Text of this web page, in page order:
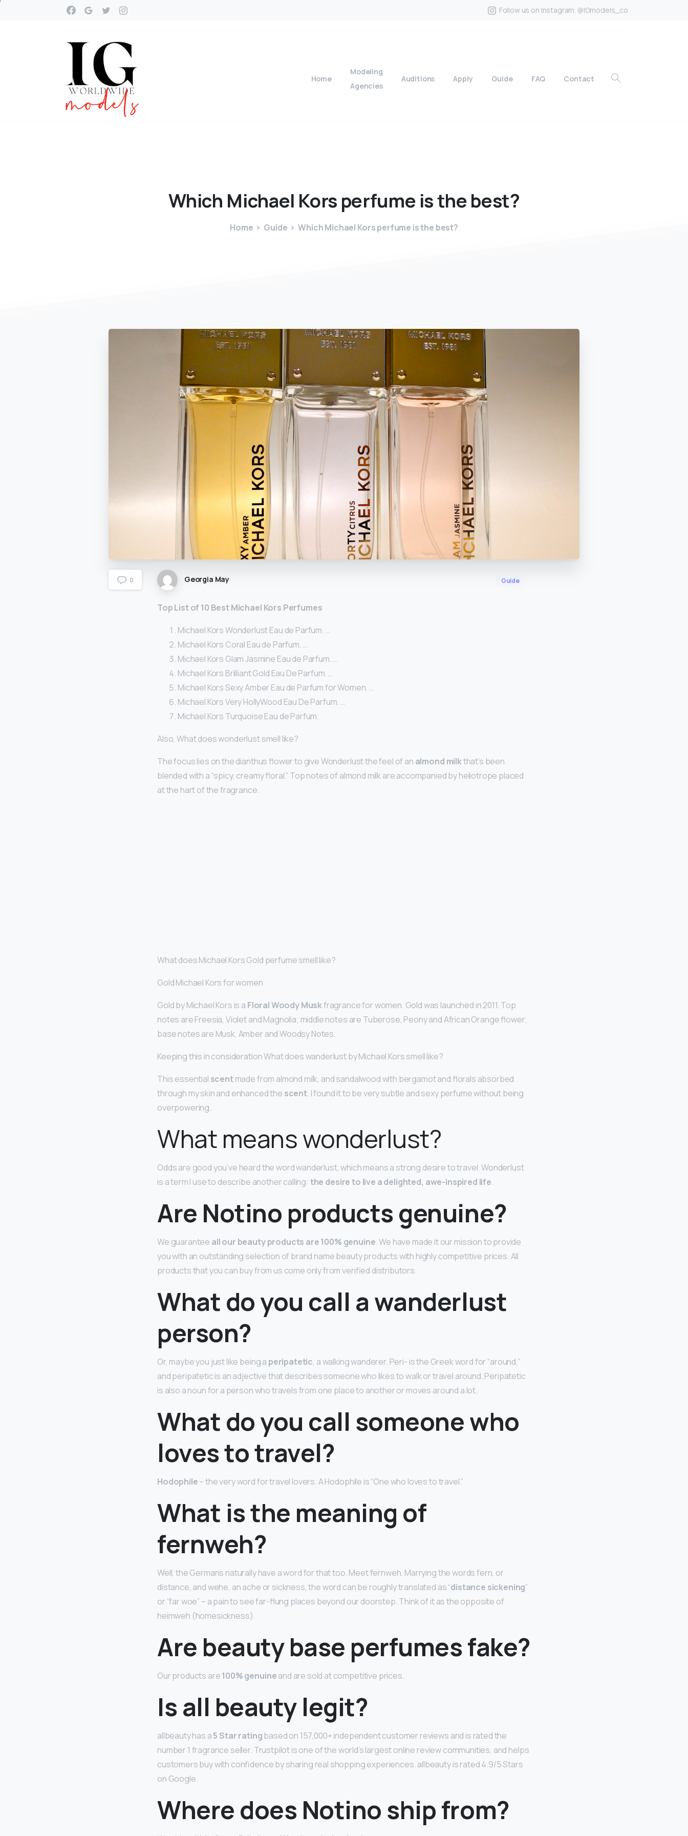
Follow us on Instagram. @IGmodels_co
Home
Modeling
Agencies
Auditions Apply Guide FAQ Contact
Which Michael Kors perfume isthebest?
Home Guide Which Michael Kors perfume is the best?
0 Georgia May Guide
Top List of 10 Best Michael Kors Perfumes
Michael Kors Wonderlust Eau de Parfum. …
Michael Kors Coral Eau de Parfum. …
Michael Kors Glam Jasmine Eau de Parfum. …
Michael Kors Brilliant Gold Eau De Parfum. …
Michael Kors Sexy Amber Eau de Parfum for Women. …
Michael Kors Very HollyWood Eau De Parfum. …
Michael Kors Turquoise Eau de Parfum.
Also, What does wonderlust smell like?
The focus lies on the dianthus flower to give Wonderlust the feel of an almond milkthat’s been
blended with a “spicy, creamy floral.” Top notes of almond milk are accompanied by heliotrope placed
at the hart of the fragrance.
What does Michael Kors Gold perfume smell like?
Gold Michael Kors for women
Gold by Michael Kors is a Floral Woody Muskfragrance for women. Gold was launched in 2011. Top
notes are Freesia, Violet and Magnolia; middle notes are Tuberose, Peony and African Orange flower;
base notes are Musk, Amber and Woodsy Notes.
Keeping this in consideration What does wanderlust by Michael Kors smell like?
This essential scentmade from almond milk, and sandalwood with bergamot and florals absorbed
through my skin and enhanced the scent. I found it to be very subtle and sexy perfume without being
overpowering.
What means wonderlust?
Odds are good you’ve heard the word wanderlust, which means a strong desire to travel. Wonderlust
is a term I use to describe another calling: the desire to live a delighted, awe-inspired life.
Are Notino products genuine?
We guarantee all our beauty products are 100% genuine. We have made it our mission to provide
you with an outstanding selection of brand name beauty products with highly competitive prices. All
products that you can buy from us come only from verified distributors.
What do you call a wanderlust
person?
Or, maybe you just like being a peripatetic, a walking wanderer. Peri- is the Greek word for “around,”
and peripatetic is an adjective that describes someone who likes to walk or travel around. Peripatetic
is also a noun for a person who travels from one place to another or moves around a lot.
What do you call someone who
loves to travel?
Hodophile– the very word for travel lovers. A Hodophile is “One who loves to travel.”
What is the meaning of
fernweh?
Well, the Germans naturally have a word for that too. Meet fernweh. Marrying the words fern, or
distance, and wehe, an ache or sickness, the word can be roughly translated as “distance sickening”
or “far woe” – a pain to see far-flung places beyond our doorstep. Think of it as the opposite of
heimweh (homesickness).
Are beauty base perfumes fake?
Our products are100% genuineand are sold at competitive prices.
Is all beauty legit?
allbeauty has a5 Star ratingbased on 157,000+ independent customer reviews and is rated the
number 1 fragrance seller. Trustpilot is one of the world’s largest online review communities, and helps
customers buy with confidence by sharing real shopping experiences. allbeauty is rated 4.9/5 Stars
on Google.
Where does Notino ship from?